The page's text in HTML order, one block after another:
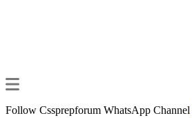
Follow Cssprepforum WhatsApp Channel